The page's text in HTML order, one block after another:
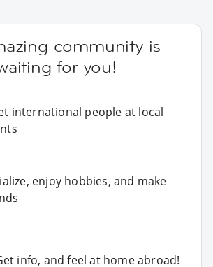
community is
for you!
international people at local
enjoy hobbies, and make
info, and feel at home abroad!